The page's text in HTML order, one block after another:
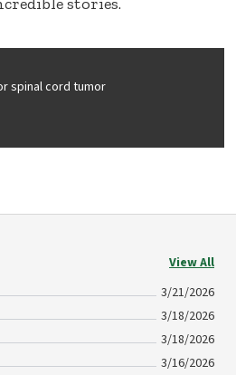
spinal cord tumor
View All
3/21/2026
3/18/2026
3/18/2026
3/16/2026